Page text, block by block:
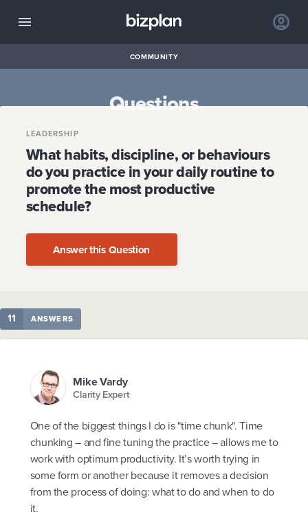
COMMUNITY
Questions
LEADERSHIP
What habits, discipline, or behaviours
do you practice in your daily routine to
promote the most productive
schedule?
Answer this Question
11 ANSWERS
Mike Vardy
Clarity Expert
One of the biggest things I do is "time chunk". Time
chunking – and fine tuning the practice – allows me to
work with optimum productivity. It’s worth trying in
some form or another because it removes a decision
from the process of doing: what to do and when to do
it.